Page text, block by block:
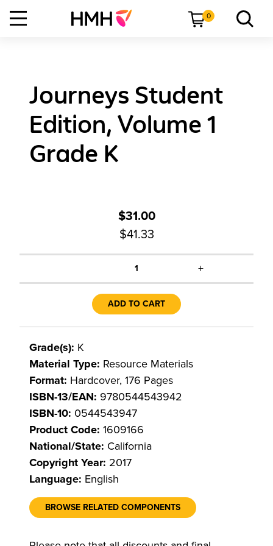
0
Journeys Student
Edition, Volume 1
Grade K
$31.00
$41.33
1 +
ADD TO CART
Grade(s): K
Material Type: Resource Materials
Format: Hardcover, 176 Pages
ISBN-13/EAN: 9780544543942
ISBN-10: 0544543947
Product Code: 1609166
National/State: California
Copyright Year: 2017
Language: English
BROWSE RELATED COMPONENTS